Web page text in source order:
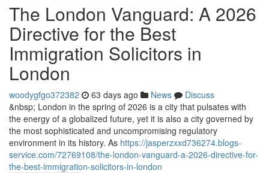
The London Vanguard: A 2026
Directive for the Best
Immigration Solicitors in
London
woodygfgo372382 63 days ago News
Discuss
&nbsp; London in the spring of 2026 is a city that pulsates with
the energy of a globalized future, yet it is also a city governed by
the most sophisticated and uncompromising regulatory
environment in its history. As https://jasperzxxd736274.blogs-
service.com/72769108/the-london-vanguard-a-2026-directive-for-
the-best-immigration-solicitors-in-london